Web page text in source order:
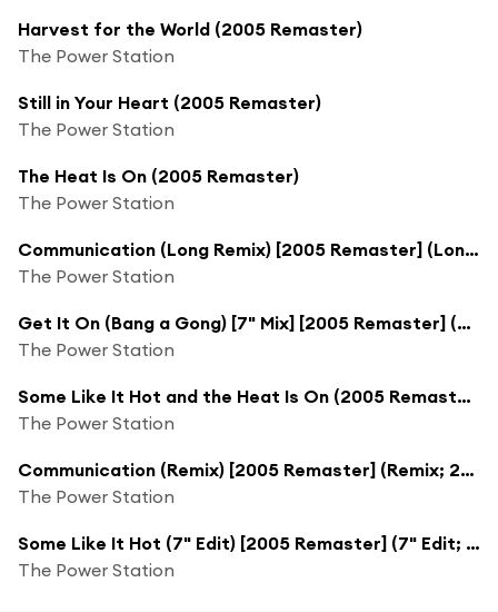
Harvest for the World (2005 Remaster)
The Power Station
Still in Your Heart (2005 Remaster)
The Power Station
The Heat Is On (2005 Remaster)
The Power Station
Communication (Long Remix) [2005 Remaster] (Long Remix; 2005 Remaster)
The Power Station
Get It On (Bang a Gong) [7" Mix] [2005 Remaster] (7" Mix; 2005 Remaster)
The Power Station
Some Like It Hot and the Heat Is On (2005 Remaster)
The Power Station
Communication (Remix) [2005 Remaster] (Remix; 2005 Remaster)
The Power Station
Some Like It Hot (7" Edit) [2005 Remaster] (7" Edit; 2005 Remaster)
The Power Station